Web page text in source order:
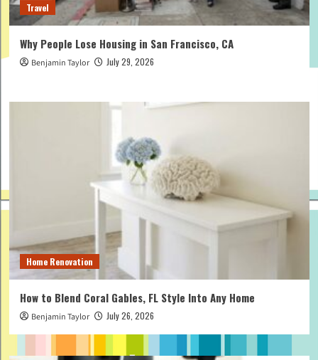
Travel
Why People Lose Housing in San Francisco, CA
Benjamin Taylor July 29, 2026
Home Renovation
How to Blend Coral Gables, FL Style Into Any Home
Benjamin Taylor July 26, 2026